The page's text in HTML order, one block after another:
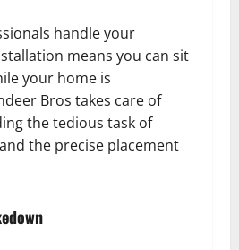
handle your
means you can sit
your home is
Bros takes care of
the tedious task of
the precise placement